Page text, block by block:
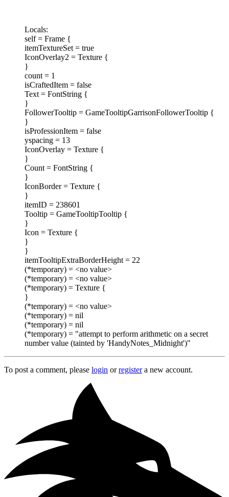
Locals:
self = Frame {
itemTextureSet = true
IconOverlay2 = Texture {
}
count = 1
isCraftedItem = false
Text = FontString {
}
FollowerTooltip = GameTooltipGarrisonFollowerTooltip {
}
isProfessionItem = false
yspacing = 13
IconOverlay = Texture {
}
Count = FontString {
}
IconBorder = Texture {
}
itemID = 238601
Tooltip = GameTooltipTooltip {
}
Icon = Texture {
}
}
itemTooltipExtraBorderHeight = 22
(*temporary) = <no value>
(*temporary) = <no value>
(*temporary) = Texture {
}
(*temporary) = <no value>
(*temporary) = nil
(*temporary) = nil
(*temporary) = "attempt to perform arithmetic on a secret
number value (tainted by 'HandyNotes_Midnight')"
To post a comment, please login orregistera new account.